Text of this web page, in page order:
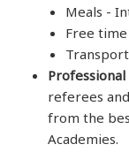
Meals -
Free
referees
from the
Academies.